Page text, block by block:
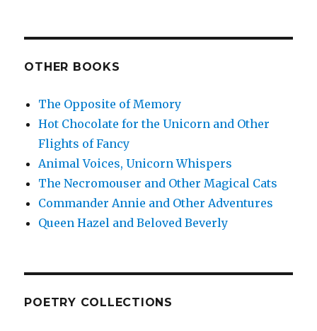
OTHER BOOKS
The Opposite of Memory
Hot Chocolate for the Unicorn and Other
Flights of Fancy
Animal Voices, Unicorn Whispers
The Necromouser and Other Magical Cats
Commander Annie and Other Adventures
Queen Hazel and Beloved Beverly
POETRY COLLECTIONS